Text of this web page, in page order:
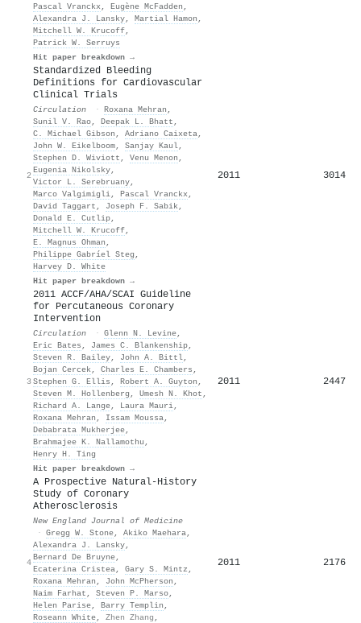
Pascal Vranckx, Eugène McFadden ,
Alexandra J. Lansky, Martial Hamon ,
Mitchell W. Krucoff,
Patrick W. Serruys
Hit paper breakdown →
2
Standardized Bleeding
Definitions for Cardiovascular
Clinical Trials
Circulation · Roxana Mehran ,
Sunil V. Rao, Deepak L. Bhatt ,
C. Michael Gibson , Adriano Caixeta,
John W. Eikelboom, Sanjay Kaul,
Stephen D. Wiviott , Venu Menon ,
Eugenia Nikolsky,
Victor L. Serebruany,
Marco Valgimigli, Pascal Vranckx,
David Taggart , Joseph F. Sabik,
Donald E. Cutlip,
Mitchell W. Krucoff,
E. Magnus Ohman ,
Philippe Gabríel Steg ,
Harvey D. White
Hit paper breakdown →
2011 3014
3
2011 ACCF/AHA/SCAI Guideline
for Percutaneous Coronary
Intervention
Circulation · Glenn N. Levine,
Eric Bates , James C. Blankenship,
Steven R. Bailey, John A. Bittl,
Bojan Cercek, Charles E. Chambers ,
Stephen G. Ellis , Robert A. Guyton ,
Steven M. Hollenberg , Umesh N. Khot ,
Richard A. Lange, Laura Mauri,
Roxana Mehran , Issam Moussa,
Debabrata Mukherjee,
Brahmajee K. Nallamothu ,
Henry H. Ting
Hit paper breakdown →
2011 2447
4
A Prospective Natural-History
Study of Coronary
Atherosclerosis
New England Journal of Medicine
· Gregg W. Stone, Akiko Maehara,
Alexandra J. Lansky,
Bernard De Bruyne,
Ecaterina Cristea, Gary S. Mintz ,
Roxana Mehran , John McPherson ,
Naim Farhat , Steven P. Marso,
Helen Parise, Barry Templin ,
Roseann White, Zhen Zhang ,
2011 2176